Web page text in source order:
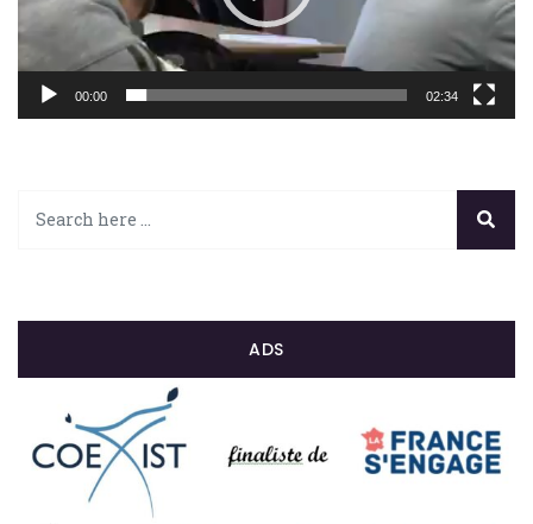
00:00 02:34
ADS